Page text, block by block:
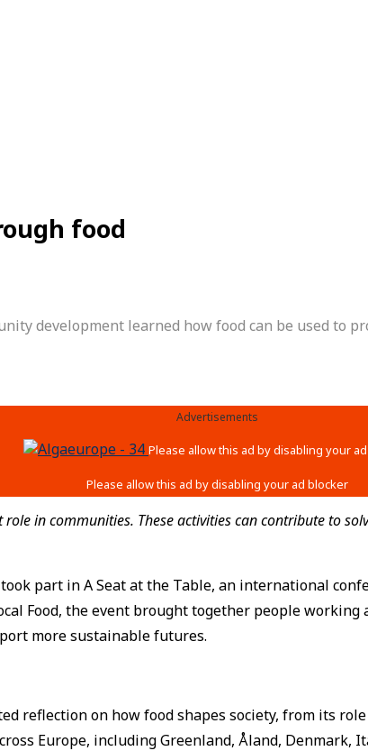
food
development learned how food can be used to
Advertisements
in communities. These activities can contribute to
part in A Seat at the Table, an international
Food, the event brought together people
more sustainable futures.
reflection on how food shapes society, from its
Europe, including Greenland, Åland, Denmark,